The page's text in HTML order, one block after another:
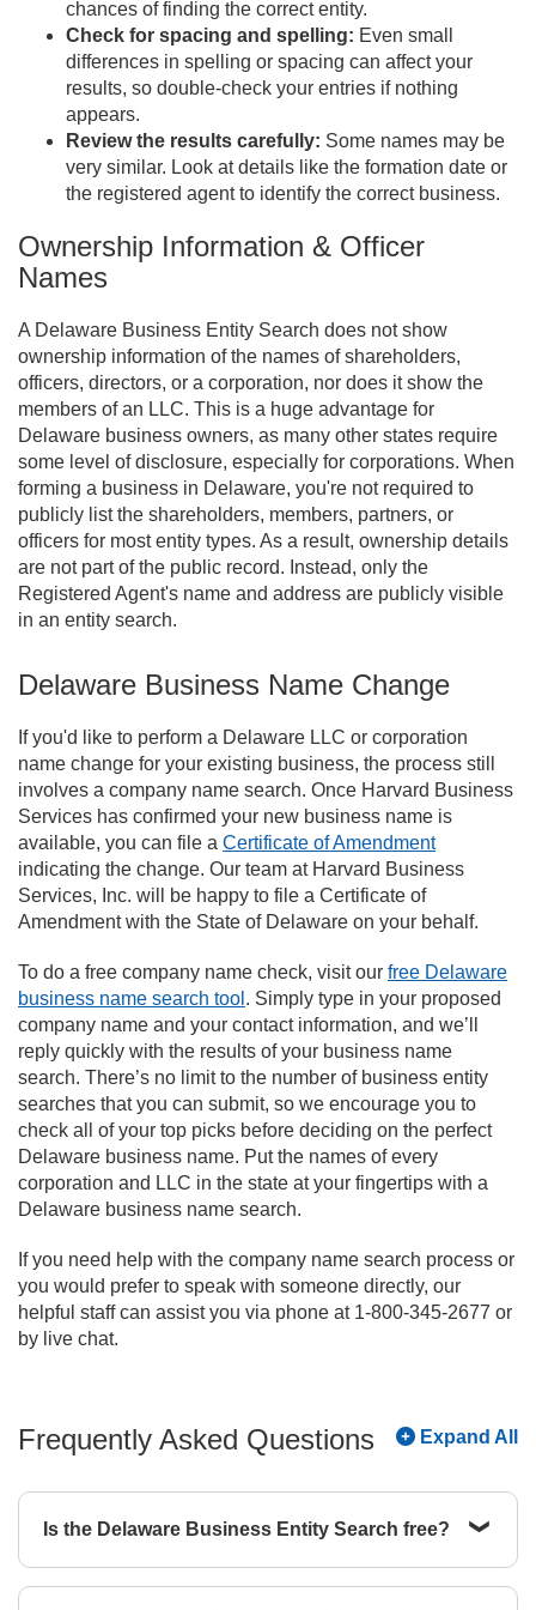
chances of finding the correct entity.
Check for spacing and spelling: Even small
differences in spelling or spacing can affect your
results, so double-check your entries if nothing
appears.
Review the results carefully: Some names may be
very similar. Look at details like the formation date or
the registered agent to identify the correct business.
Ownership Information & Officer
Names
A Delaware Business Entity Search does not show
ownership information of the names of shareholders,
officers, directors, or a corporation, nor does it show the
members of an LLC. This is a huge advantage for
Delaware business owners, as many other states require
some level of disclosure, especially for corporations. When
forming a business in Delaware, you're not required to
publicly list the shareholders, members, partners, or
officers for most entity types. As a result, ownership details
are not part of the public record. Instead, only the
Registered Agent's name and address are publicly visible
in an entity search.
Delaware Business Name Change
If you'd like to perform a Delaware LLC or corporation
name change for your existing business, the process still
involves a company name search. Once Harvard Business
Services has confirmed your new business name is
available, you can file a Certificate of Amendment
indicating the change. Our team at Harvard Business
Services, Inc. will be happy to file a Certificate of
Amendment with the State of Delaware on your behalf.
To do a free company name check, visit our free Delaware
business name search tool . Simply type in your proposed
company name and your contact information, and we’ll
reply quickly with the results of your business name
search. There’s no limit to the number of business entity
searches that you can submit, so we encourage you to
check all of your top picks before deciding on the perfect
Delaware business name. Put the names of every
corporation and LLC in the state at your fingertips with a
Delaware business name search.
If you need help with the company name search process or
you would prefer to speak with someone directly, our
helpful staff can assist you via phone at 1-800-345-2677 or
by live chat.
Expand All
Frequently Asked Questions
Is the Delaware Business Entity Search free?